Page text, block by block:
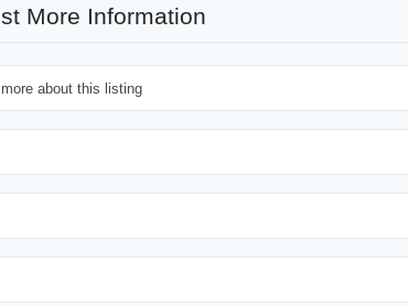
More Information